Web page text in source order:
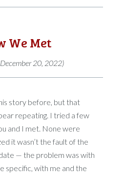
We Met
20, 2022)
story before, but that
repeating. I tried a few
and I met. None were
it wasn’t the fault of the
— the problem was with
specific, with me and the